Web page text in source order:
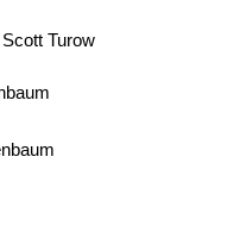
Scott Turow